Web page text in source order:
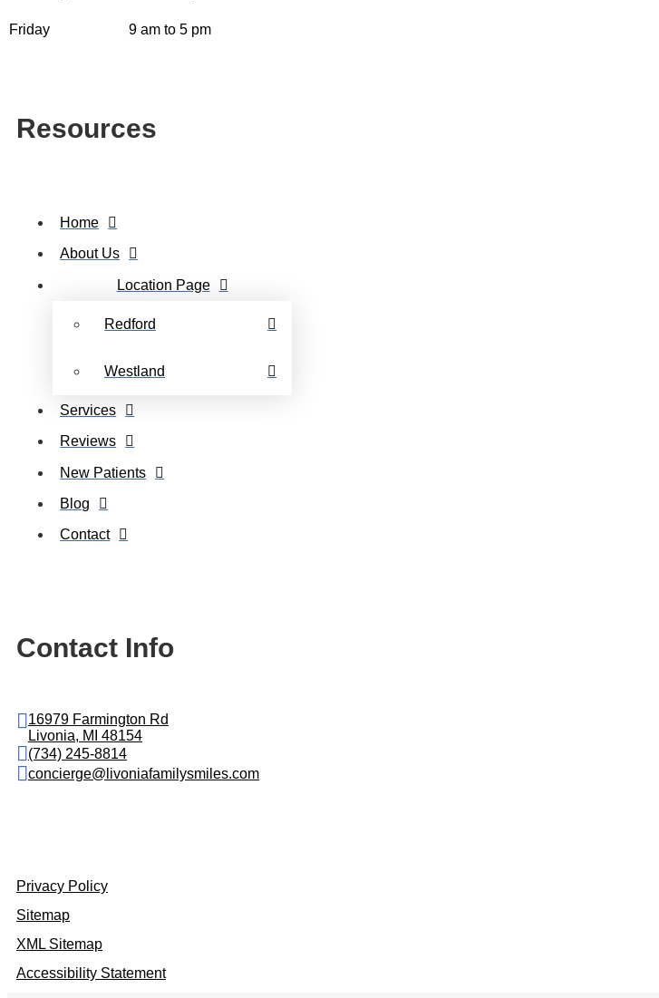
Friday 9 am to 5 pm
Resources
Home
About Us
Location Page
Redford
Westland
Services
Reviews
New Patients
Blog
Contact
Contact Info
16979 Farmington Rd
Livonia, MI 48154
(734) 245-8814
concierge@livoniafamilysmiles.com
Privacy Policy
Sitemap
XML Sitemap
Accessibility Statement